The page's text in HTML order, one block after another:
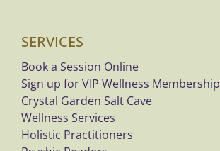
SERVICES
Book a Session Online
Sign up for VIP Wellness Membership
Crystal Garden Salt Cave
Wellness Services
Holistic Practitioners